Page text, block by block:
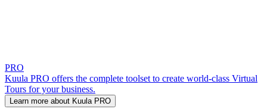
PRO
Kuula PRO offers the complete toolset to create world-class Virtual
Tours for your business.
Learn more about Kuula PRO